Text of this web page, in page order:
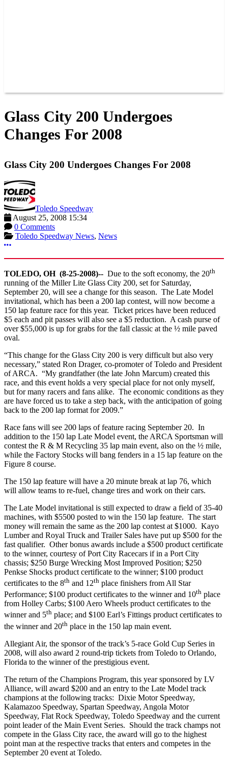
Glass City 200 Undergoes
Changes For 2008
Glass City 200 Undergoes Changes For 2008
Toledo Speedway
August 25, 2008 15:34
0 Comments
Toledo Speedway News, News
More options
TOLEDO, OH(8-25-2008)-- Due to the soft economy, the 20th
running of the Miller Lite Glass City 200, set for Saturday,
September 20, will see a change for this season. The Late Model
invitational, which has been a 200 lap contest, will now become a
150 lap feature race for this year. Ticket prices have been reduced
$5 each and pit passes will also see a $5 reduction. A cash purse of
over $55,000 is up for grabs for the fall classic at the ½ mile paved
oval.
“This change for the Glass City 200 is very difficult but also very
necessary,” stated Ron Drager, co-promoter of Toledo and President
of ARCA. “My grandfather (the late John Marcum) created this
race, and this event holds a very special place for not only myself,
but for many racers and fans alike. The economic conditions as they
are have forced us to take a step back, with the anticipation of going
back to the 200 lap format for 2009.”
Race fans will see 200 laps of feature racing September 20. In
addition to the 150 lap Late Model event, the ARCA Sportsman will
contest the R & M Recycling 35 lap main event, also on the ½ mile,
while the Factory Stocks will bang fenders in a 15 lap feature on the
Figure 8 course.
The 150 lap feature will have a 20 minute break at lap 76, which
will allow teams to re-fuel, change tires and work on their cars.
The Late Model invitational is still expected to draw a field of 35-40
machines, with $5500 posted to win the 150 lap feature. The start
money will remain the same as the 200 lap contest at $1000. Kayo
Lumber and Royal Truck and Trailer Sales have put up $500 for the
fast qualifier. Other bonus awards include a $500 product certificate
to the winner, courtesy of Port City Racecars if in a Port City
chassis; $250 Burge Wrecking Most Improved Position; $250
Penkse Shocks product certificate to the winner; $100 product
certificates to the 8th and 12th place finishers from All Star
Performance; $100 product certificates to the winner and 10th place
from Holley Carbs; $100 Aero Wheels product certificates to the
winner and 5th place; and $100 Earl’s Fittings product certificates to
the winner and 20th place in the 150 lap main event.
Allegiant Air, the sponsor of the track’s 5-race Gold Cup Series in
2008, will also award 2 round-trip tickets from Toledo to Orlando,
Florida to the winner of the prestigious event.
The return of the Champions Program, this year sponsored by LV
Alliance, will award $200 and an entry to the Late Model track
champions at the following tracks: Dixie Motor Speedway,
Kalamazoo Speedway, Spartan Speedway, Angola Motor
Speedway, Flat Rock Speedway, Toledo Speedway and the current
point leader of the Main Event Series. Should the track champs not
compete in the Glass City race, the award will go to the highest
point man at the respective tracks that enters and competes in the
September 20 event at Toledo.